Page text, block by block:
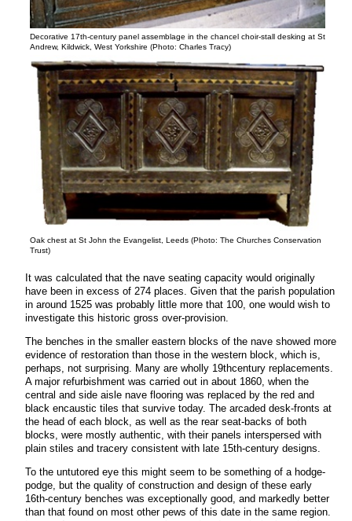
Decorative 17th-century panel assemblage in the chancel choir-stall desking at St
Andrew, Kildwick, West Yorkshire (Photo: Charles Tracy)
Oak chest at St John the Evangelist, Leeds (Photo: The Churches Conservation
Trust)
It was calculated that the nave seating capacity would originally
have been in excess of 274 places. Given that the parish population
in around 1525 was probably little more that 100, one would wish to
investigate this historic gross over-provision.
The benches in the smaller eastern blocks of the nave showed more
evidence of restoration than those in the western block, which is,
perhaps, not surprising. Many are wholly 19thcentury replacements.
A major refurbishment was carried out in about 1860, when the
central and side aisle nave flooring was replaced by the red and
black encaustic tiles that survive today. The arcaded desk-fronts at
the head of each block, as well as the rear seat-backs of both
blocks, were mostly authentic, with their panels interspersed with
plain stiles and tracery consistent with late 15th-century designs.
To the untutored eye this might seem to be something of a hodge-
podge, but the quality of construction and design of these early
16th-century benches was exceptionally good, and markedly better
than that found on most other pews of this date in the same region.